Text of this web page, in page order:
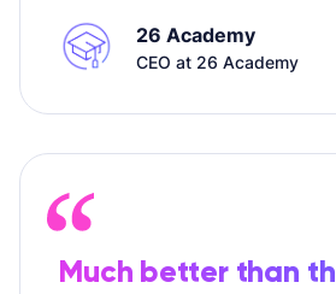
26 Academy
CEO at 26 Academy
Much better than